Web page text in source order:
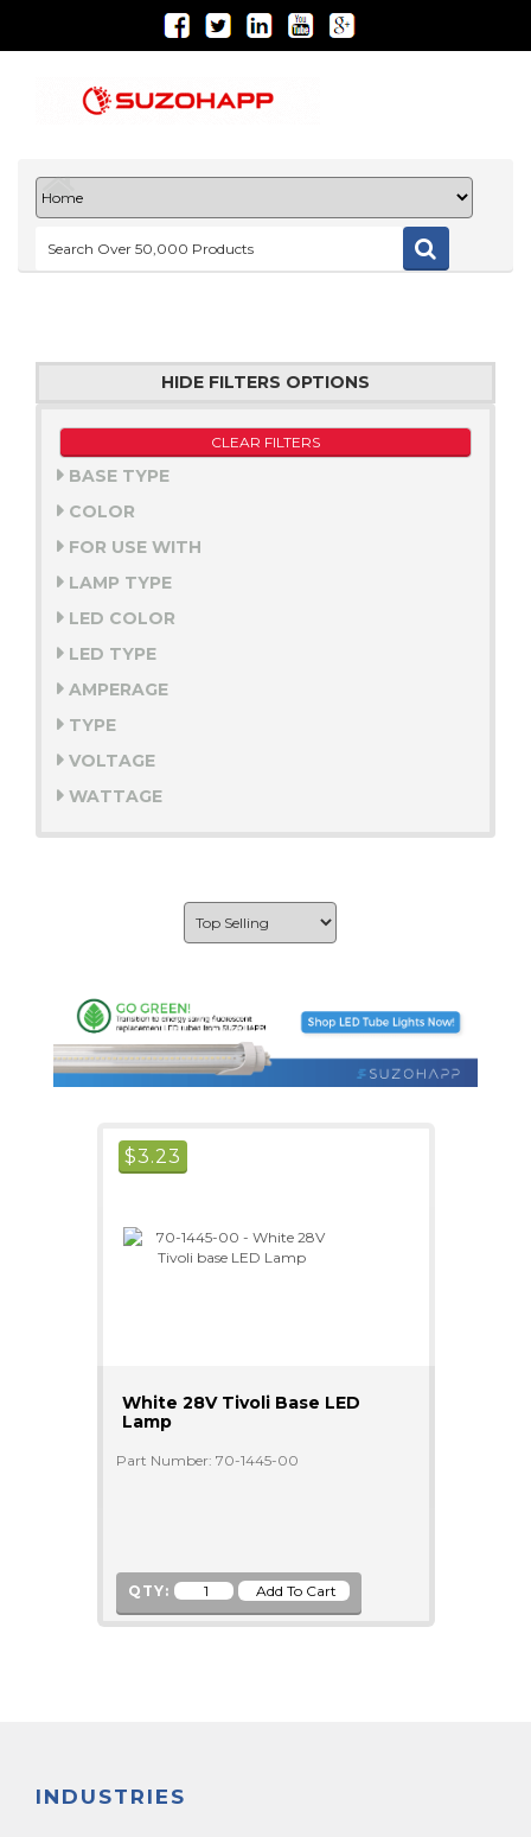
HIDE FILTERS OPTIONS
CLEAR FILTERS
BASE TYPE
COLOR
FOR USE WITH
LAMP TYPE
LED COLOR
LED TYPE
AMPERAGE
TYPE
VOLTAGE
WATTAGE
$3.23
White 28V Tivoli Base LED
Lamp
Part Number: 70-1445-00
QTY:
INDUSTRIES